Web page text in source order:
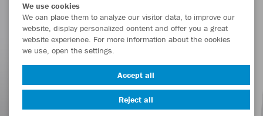
We use cookies
We can place them to analyze our visitor data, to improve our
website, display personalized content and offer you a great
website experience. For more information about the cookies
we use, open the settings.
Accept all
Reject all